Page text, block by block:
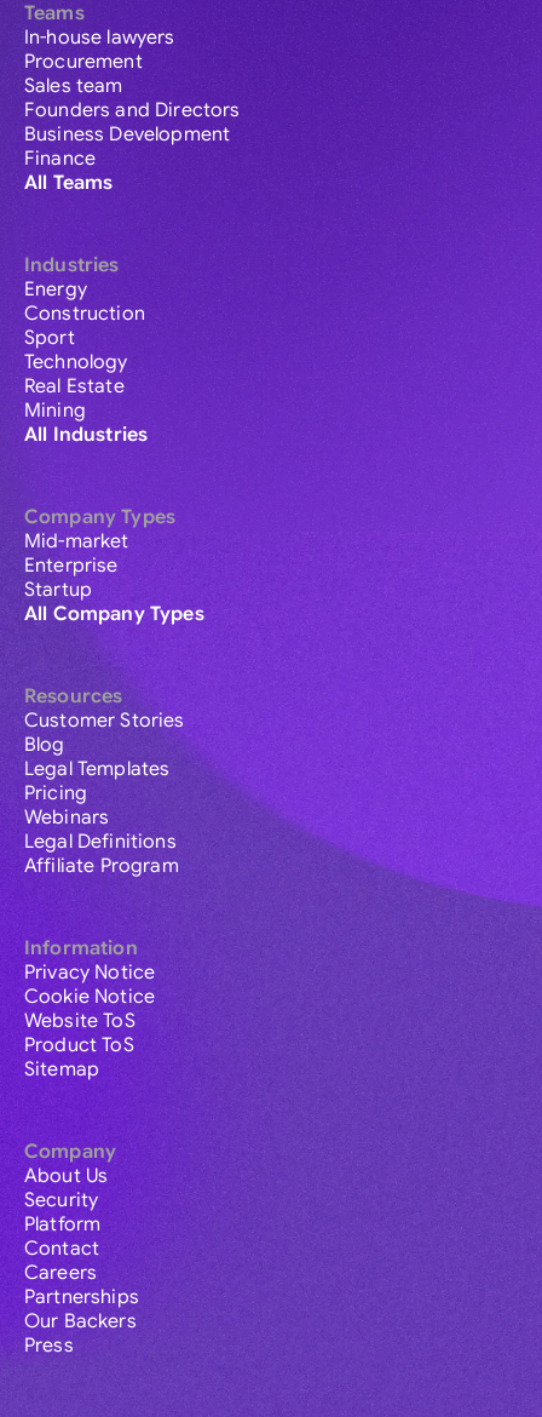
Teams
In-house lawyers
Procurement
Sales team
Founders and Directors
Business Development
Finance
All Teams
Industries
Energy
Construction
Sport
Technology
Real Estate
Mining
All Industries
Company Types
Mid-market
Enterprise
Startup
All Company Types
Resources
Customer Stories
Blog
Legal Templates
Pricing
Webinars
Legal Definitions
Affiliate Program
Information
Privacy Notice
Cookie Notice
Website ToS
Product ToS
Sitemap
Company
About Us
Security
Platform
Contact
Careers
Partnerships
Our Backers
Press